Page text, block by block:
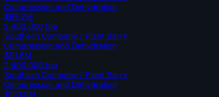
Compression and Dehydration
$89.7M
2,400,000 tpa
Southern Company / Plant Barry
Compression and Dehydration
$91.8M
2,400,000 tpa
Southern Company / Plant Barry
Compression and Dehydration
$153.0M